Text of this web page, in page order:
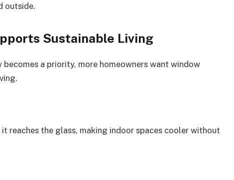
outside.
Sustainable Living
a priority, more homeowners want window
reaches the glass, making indoor spaces cooler without